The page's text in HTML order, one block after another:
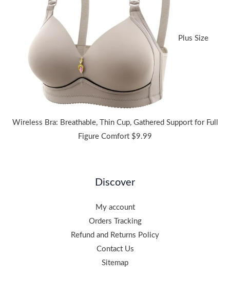
$38.91
Plus Size
Wireless Bra: Breathable, Thin Cup, Gathered Support for Full
Figure Comfort $9.99
Discover
My account
Orders Tracking
Refund and Returns Policy
Contact Us
Sitemap